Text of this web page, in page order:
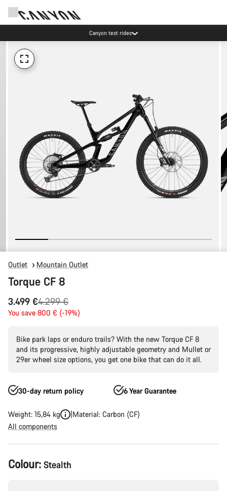
Canyon test rides
Outlet Mountain Outlet
Torque CF 8
3.499 €
Original
price
4.299 €
You save 800 € (-19%)
Bike park laps or enduro trails? With the new Torque CF 8
and its progressive, highly adjustable geometry and Mullet or
29er wheel size options, you get one bike that can do it all.
30-day return policy 6 Year Guarantee
Weight: 15,84 kg
Material: Carbon (CF)
All components
Product
Configuration
Colour: Stealth